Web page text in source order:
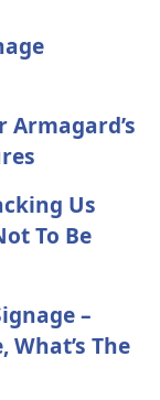
Armagard’s
Us
To Be
–
The